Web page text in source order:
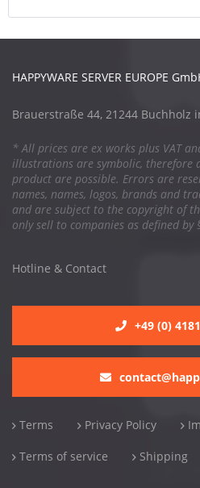
HAPPYWARE SERVER EUROPE
Brauerstraße 44, 21244 Buchholz
* All prices are ex works plus VAT
illustrations are symbolic, therefore
product are possible. Errors are
names, names, logos, brands and
and are subject to the copyright of
only sell to companies as defined by
Hotline & Contact
+49 (0)
Terms Privacy Policy
Terms of service Shipping